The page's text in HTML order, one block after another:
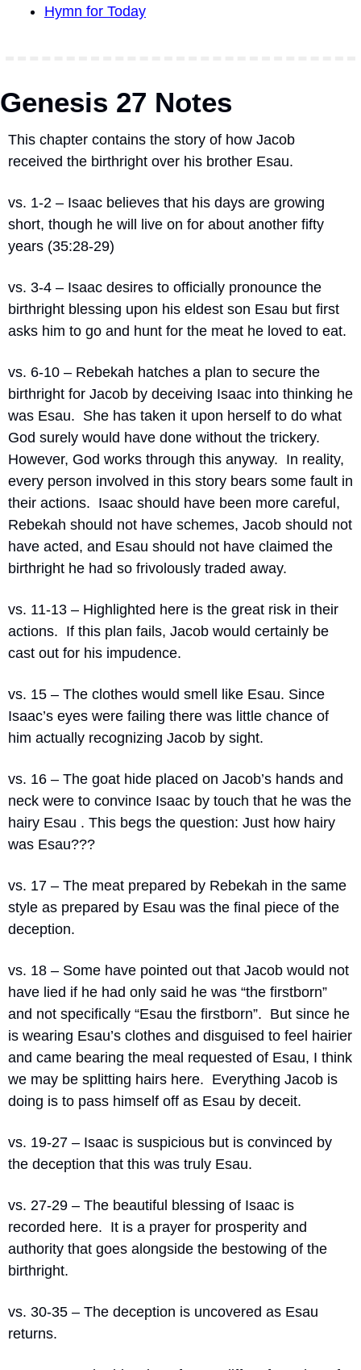
Hymn for Today
Genesis 27 Notes
This chapter contains the story of how Jacob
received the birthright over his brother Esau.
vs. 1-2 – Isaac believes that his days are growing
short, though he will live on for about another fifty
years (35:28-29)
vs. 3-4 – Isaac desires to officially pronounce the
birthright blessing upon his eldest son Esau but first
asks him to go and hunt for the meat he loved to eat.
vs. 6-10 – Rebekah hatches a plan to secure the
birthright for Jacob by deceiving Isaac into thinking he
was Esau. She has taken it upon herself to do what
God surely would have done without the trickery.
However, God works through this anyway. In reality,
every person involved in this story bears some fault in
their actions. Isaac should have been more careful,
Rebekah should not have schemes, Jacob should not
have acted, and Esau should not have claimed the
birthright he had so frivolously traded away.
vs. 11-13 – Highlighted here is the great risk in their
actions. If this plan fails, Jacob would certainly be
cast out for his impudence.
vs. 15 – The clothes would smell like Esau. Since
Isaac’s eyes were failing there was little chance of
him actually recognizing Jacob by sight.
vs. 16 – The goat hide placed on Jacob’s hands and
neck were to convince Isaac by touch that he was the
hairy Esau . This begs the question: Just how hairy
was Esau???
vs. 17 – The meat prepared by Rebekah in the same
style as prepared by Esau was the final piece of the
deception.
vs. 18 – Some have pointed out that Jacob would not
have lied if he had only said he was “the firstborn”
and not specifically “Esau the firstborn”. But since he
is wearing Esau’s clothes and disguised to feel hairier
and came bearing the meal requested of Esau, I think
we may be splitting hairs here. Everything Jacob is
doing is to pass himself off as Esau by deceit.
vs. 19-27 – Isaac is suspicious but is convinced by
the deception that this was truly Esau.
vs. 27-29 – The beautiful blessing of Isaac is
recorded here. It is a prayer for prosperity and
authority that goes alongside the bestowing of the
birthright.
vs. 30-35 – The deception is uncovered as Esau
returns.